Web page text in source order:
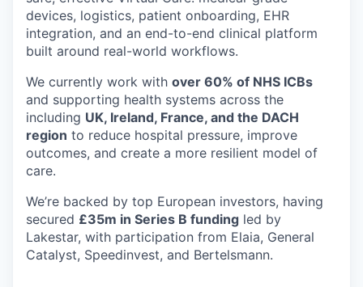
devices, logistics, patient onboarding, EHR
integration, and an end-to-end clinical platform
built around real-world workflows.
We currently work with over 60% of NHS ICBs
and supporting health systems across the
including UK, Ireland, France, and the DACH
region to reduce hospital pressure, improve
outcomes, and create a more resilient model of
care.
We’re backed by top European investors, having
secured £35m in Series B funding led by
Lakestar, with participation from Elaia, General
Catalyst, Speedinvest, and Bertelsmann.